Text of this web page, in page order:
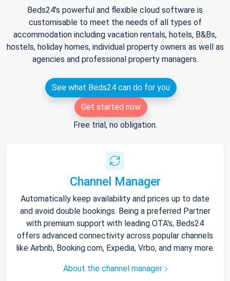
Beds24's powerful and flexible cloud software is
customisable to meet the needs of all types of
accommodation including vacation rentals, hotels, B&Bs,
hostels, holiday homes, individual property owners as well as
agencies and professional property managers.
See what Beds24 can do for you
Get started now
Free trial, no obligation.
Channel Manager
Automatically keep availability and prices up to date
and avoid double bookings. Being a preferred Partner
with premium support with leading OTA's, Beds24
offers advanced connectivity across popular channels
like Airbnb, Booking.com, Expedia, Vrbo, and many more.
About the channel manager